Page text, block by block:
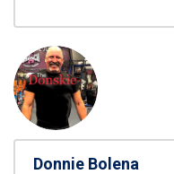
Donnie Bolena